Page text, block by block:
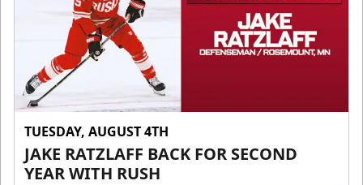
TUESDAY, AUGUST 4TH
JAKE RATZLAFF BACK FOR SECOND
YEAR WITH RUSH